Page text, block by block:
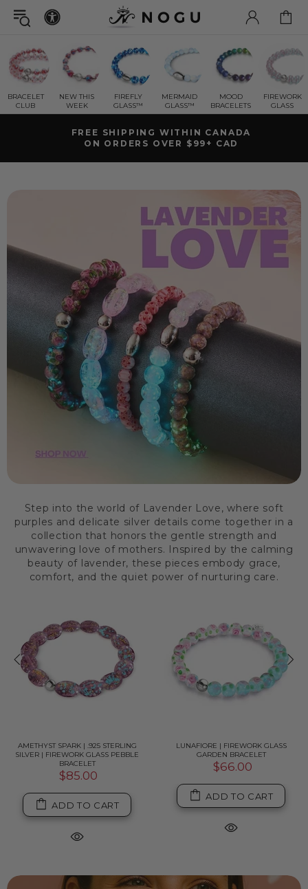
BRACELET
CLUB
NEW THIS
WEEK
FIREFLY
GLASS™
MERMAID
GLASS™
MOOD
BRACELETS
FIREWORK
GLASS
SHIPS FAST | FREE RETURNS
LIFETIME WARRANTY
Step into the world of Lavender Love, where soft
purples and delicate silver details come together in a
collection that honors the gentle strength and
unwavering love of mothers. Inspired by the calming
beauty of lavender, these pieces embody grace,
comfort, and the quiet power of nurturing care.
AMETHYST SPARK | .925 STERLING
SILVER | FIREWORK GLASS PEBBLE
BRACELET
$85.00
ADD TO CART
LUNAFIORE | FIREWORK GLASS
GARDEN BRACELET
$66.00
ADD TO CART